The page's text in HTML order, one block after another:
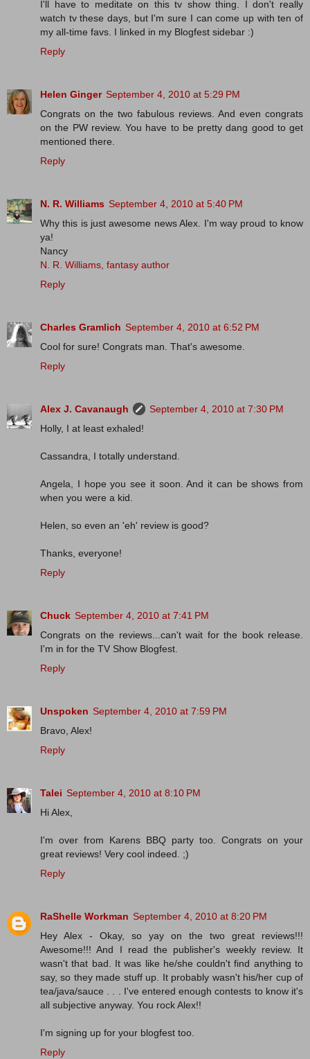
I'll have to meditate on this tv show thing. I don't really
watch tv these days, but I'm sure I can come up with ten of
my all-time favs. I linked in my Blogfest sidebar :)
Reply
Helen Ginger September 4, 2010 at 5:29 PM
Congrats on the two fabulous reviews. And even congrats
on the PW review. You have to be pretty dang good to get
mentioned there.
Reply
N. R. Williams September 4, 2010 at 5:40 PM
Why this is just awesome news Alex. I'm way proud to know
ya!
Nancy
N. R. Williams, fantasy author
Reply
Charles Gramlich September 4, 2010 at 6:52 PM
Cool for sure! Congrats man. That's awesome.
Reply
Alex J. Cavanaugh
September 4, 2010 at 7:30 PM
Holly, I at least exhaled!
Cassandra, I totally understand.
Angela, I hope you see it soon. And it can be shows from
when you were a kid.
Helen, so even an 'eh' review is good?
Thanks, everyone!
Reply
Chuck September 4, 2010 at 7:41 PM
Congrats on the reviews...can't wait for the book release.
I'm in for the TV Show Blogfest.
Reply
Unspoken September 4, 2010 at 7:59 PM
Bravo, Alex!
Reply
Talei September 4, 2010 at 8:10 PM
Hi Alex,
I'm over from Karens BBQ party too. Congrats on your
great reviews! Very cool indeed. ;)
Reply
RaShelle Workman September 4, 2010 at 8:20 PM
Hey Alex - Okay, so yay on the two great reviews!!!
Awesome!!! And I read the publisher's weekly review. It
wasn't that bad. It was like he/she couldn't find anything to
say, so they made stuff up. It probably wasn't his/her cup of
tea/java/sauce . . . I've entered enough contests to know it's
all subjective anyway. You rock Alex!!
I'm signing up for your blogfest too.
Reply